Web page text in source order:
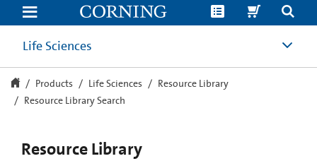
Resource
Library
Search
Life Sciences
Products Life Sciences
Resource Library
Resource Library Search
Resource Library